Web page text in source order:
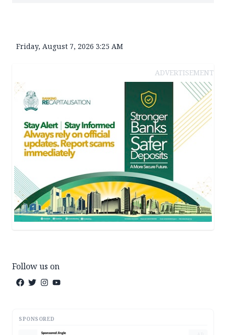
Friday, August 7, 2026 3:25 AM
ADVERTISEMENT
Follow us on
SPONSORED